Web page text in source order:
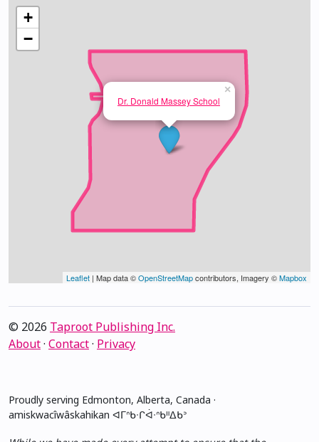
Dr. Donald Massey School
×
+
−
Leaflet | Map data ©OpenStreetMapcontributors, Imagery ©Mapbox
© 2026 Taproot Publishing Inc.
About· Contact· Privacy
Proudly serving Edmonton, Alberta, Canada ·
amiskwacîwâskahikan ᐊᒥᐢᑲᐧᒋᐋᐧᐢᑲᐦᐃᑲᐣ